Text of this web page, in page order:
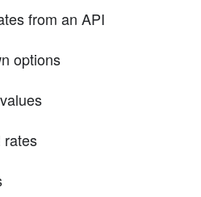
from an API
options
rates